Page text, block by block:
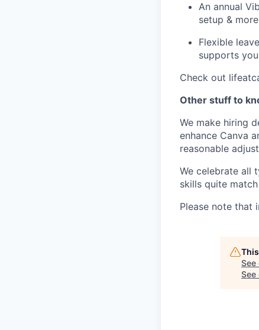
An annual
setup & more
Flexible
supports
Check out
Other stuff to
We make hiring
enhance Canva
reasonable
We celebrate all
skills quite
Please note that
See
See